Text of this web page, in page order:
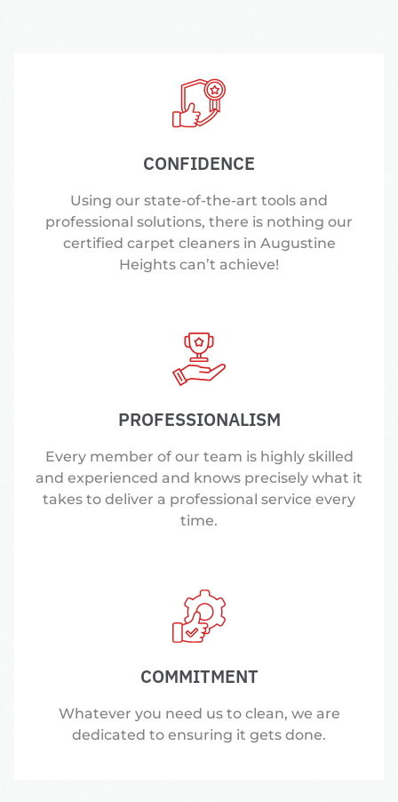
CONFIDENCE
Using our state-of-the-art tools and
professional solutions, there is nothing our
certified carpet cleaners in Augustine
Heights can’t achieve!
PROFESSIONALISM
Every member of our team is highly skilled
and experienced and knows precisely what it
takes to deliver a professional service every
time.
COMMITMENT
Whatever you need us to clean, we are
dedicated to ensuring it gets done.